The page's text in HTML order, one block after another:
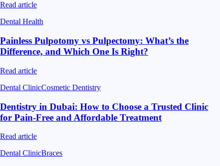
Read article
Dental Health
Painless Pulpotomy vs Pulpectomy: What’s the
Difference, and Which One Is Right?
Read article
Dental ClinicCosmetic Dentistry
Dentistry in Dubai: How to Choose a Trusted Clinic
for Pain-Free and Affordable Treatment
Read article
Dental ClinicBraces